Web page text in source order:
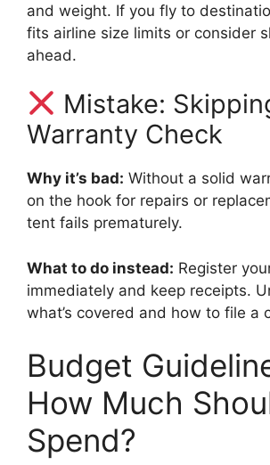
and weight. If you fly to
fits airline size limits or consider
ahead.
Mistake:
Warranty Check
Why it’s bad: Without a solid
on the hook for repairs or
tent fails prematurely.
What to do instead: Register
immediately and keep receipts.
what’s covered and how to file a
Budget
How Much
Spend?